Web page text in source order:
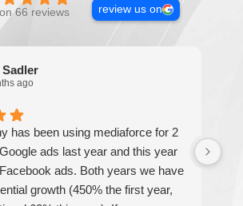
66 reviews review us on
ago
has been using mediaforce for 2
ads last year and this year
ads. Both years we have
growth (450% the first year,